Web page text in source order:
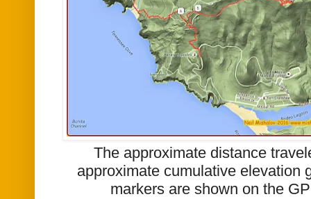
The approximate distance
approximate cumulative elevation
markers are shown on the